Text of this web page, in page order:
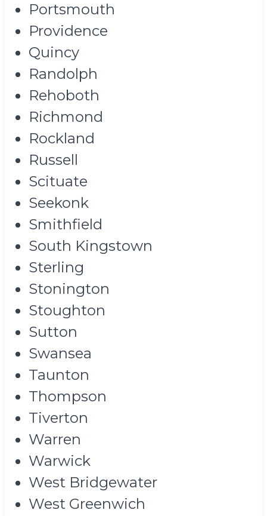
Portsmouth
Providence
Quincy
Randolph
Rehoboth
Richmond
Rockland
Russell
Scituate
Seekonk
Smithfield
South Kingstown
Sterling
Stonington
Stoughton
Sutton
Swansea
Taunton
Thompson
Tiverton
Warren
Warwick
West Bridgewater
West Greenwich